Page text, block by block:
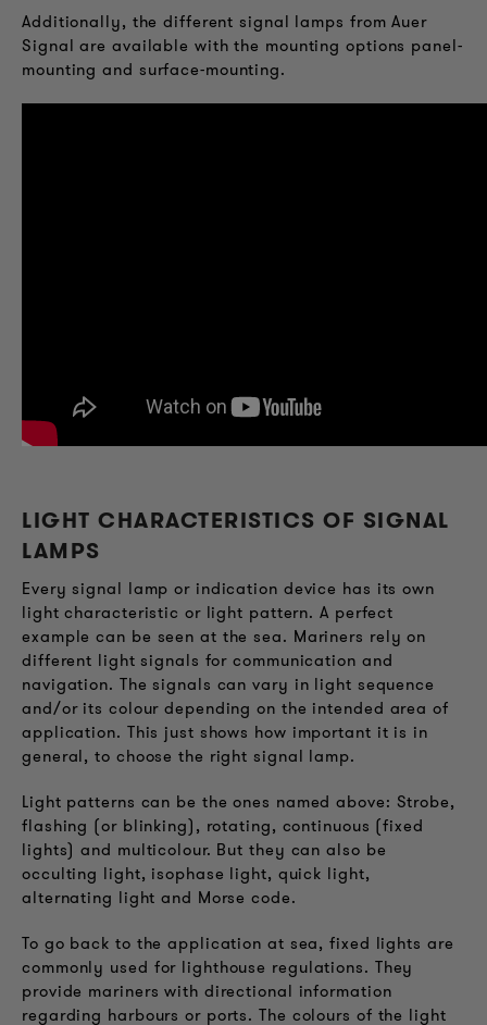
Additionally, the different signal lamps from Auer
Signal are available with the mounting options panel-
mounting and surface-mounting.
LIGHT CHARACTERISTICS OF SIGNAL
LAMPS
Every signal lamp or indication device has its own
light characteristic or light pattern. A perfect
example can be seen at the sea. Mariners rely on
different light signals for communication and
navigation. The signals can vary in light sequence
and/or its colour depending on the intended area of
application. This just shows how important it is in
general, to choose the right signal lamp.
Light patterns can be the ones named above: Strobe,
flashing (or blinking), rotating, continuous (fixed
lights) and multicolour. But they can also be
occulting light, isophase light, quick light,
alternating light and Morse code.
To go back to the application at sea, fixed lights are
commonly used for lighthouse regulations. They
provide mariners with directional information
regarding harbours or ports. The colours of the light